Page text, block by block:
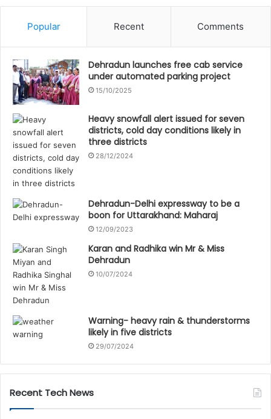
Popular Recent Comments
Dehradun launches free cab service
under automated parking project
15/10/2025
Heavy snowfall alert issued for seven
districts, cold day conditions likely in
three districts
28/12/2024
Dehradun-Delhi expressway to be a
boon for Uttarakhand: Maharaj
12/09/2023
Karan and Radhika win Mr & Miss
Dehradun
10/07/2024
Warning- heavy rain & thunderstorms
likely in five districts
29/07/2024
Recent Tech News